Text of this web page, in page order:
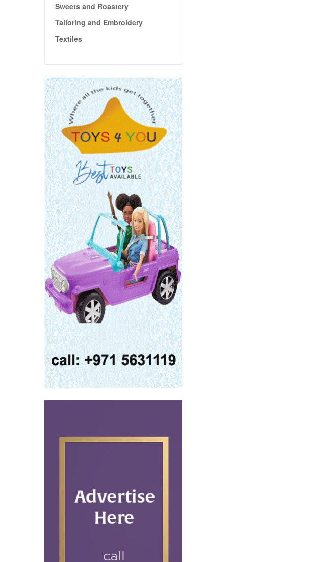
Sweets and Roastery
Tailoring and Embroidery
Textiles